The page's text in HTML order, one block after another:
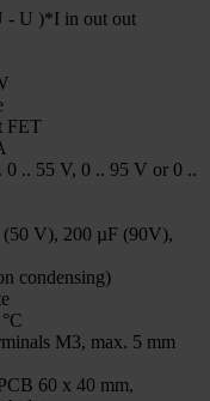
- U )*I in out out
FET
0 .. 55 V, 0 .. 95 V or 0 ..
(50 V), 200 µF (90V),
condensing)
M3, max. 5 mm
60 x 40 mm,